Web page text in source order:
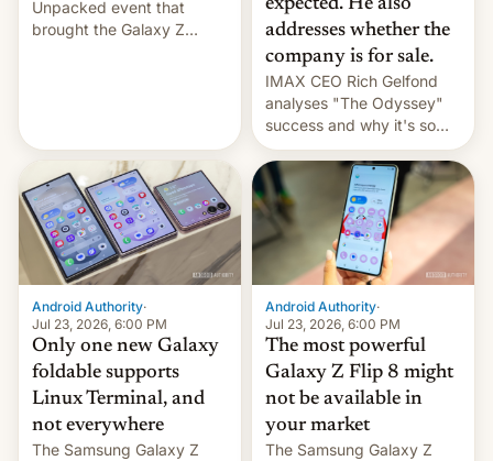
Unpacked event that
brought the Galaxy Z
duo. And now we have to
deliver some bad news –
the foldables got more …
addresses whether the
company is for sale.
IMAX CEO Rich Gelfond
analyses "The Odyssey"
success and why it's so
expensive to create IMAX
70MM for movie theaters.
Android Authority·
Jul 23, 2026, 6:00 PM
Only one new Galaxy
foldable supports
Linux Terminal, and
not everywhere
The Samsung Galaxy Z
Android Authority·
Jul 23, 2026, 6:00 PM
The most powerful
Galaxy Z Flip 8 might
not be available in
your market
The Samsung Galaxy Z